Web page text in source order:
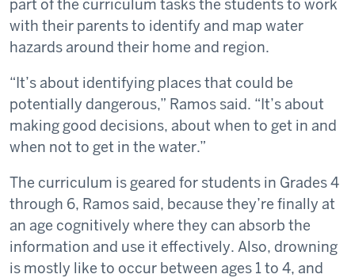
part of the curriculum tasks the students to work
with their parents to identify and map water
hazards around their home and region.
“It’s about identifying places that could be
potentially dangerous,” Ramos said. “It’s about
making good decisions, about when to get in and
when not to get in the water.”
The curriculum is geared for students in Grades 4
through 6, Ramos said, because they’re finally at
an age cognitively where they can absorb the
information and use it effectively. Also, drowning
is mostly like to occur between ages 1 to 4, and